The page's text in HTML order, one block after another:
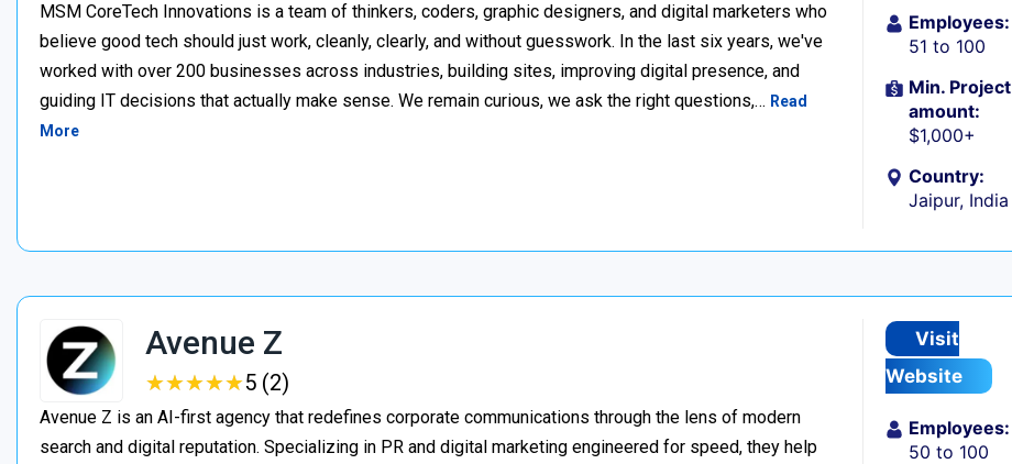
MSM CoreTech Innovations is a team of thinkers, coders, graphic designers, and digital marketers who
believe good tech should just work, cleanly, clearly, and without guesswork. In the last six years, we've
worked with over 200 businesses across industries, building sites, improving digital presence, and
guiding IT decisions that actually make sense. We remain curious, we ask the right questions,… Read
More
Employees:
51 to 100
Min. Project
amount:
$1,000+
Country:
Jaipur, India
Avenue Z
★★★★★
★★★★★5 (2)
Avenue Z is an AI-first agency that redefines corporate communications through the lens of modern
search and digital reputation. Specializing in PR and digital marketing engineered for speed, they help
Visit
Website
Employees:
50 to 100